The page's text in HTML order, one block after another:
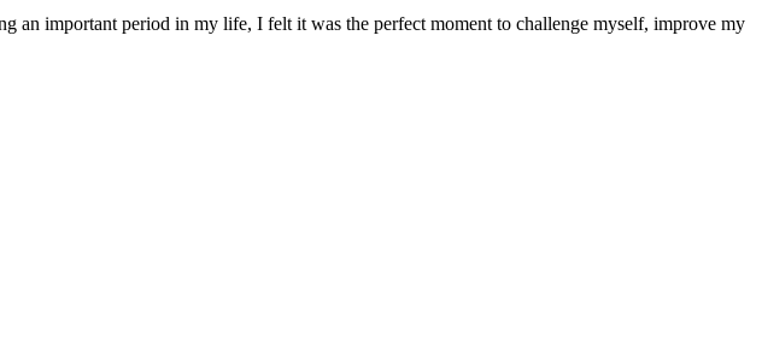
an important period in my life, I felt it was the perfect moment to challenge myself, improve my